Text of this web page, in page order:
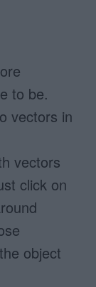
to be.
vectors in
vectors
click on
object